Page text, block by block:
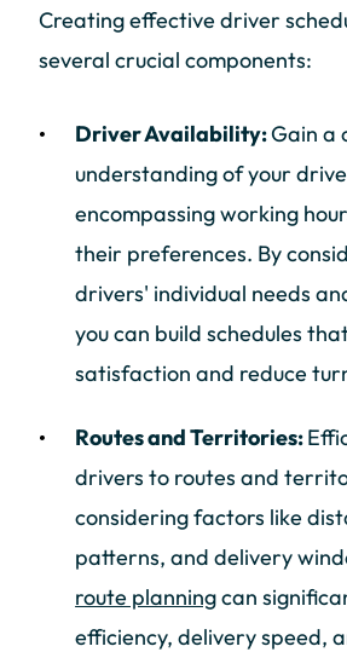
Creating effective driver
several crucial components:
Driver Availability:Gain a
understanding of your
encompassing working
their preferences. By
drivers' individual needs
you can build schedules
satisfaction and reduce
Routes and Territories:
drivers to routes and
considering factors like
patterns, and delivery
route planningcan
efficiency, delivery speed,